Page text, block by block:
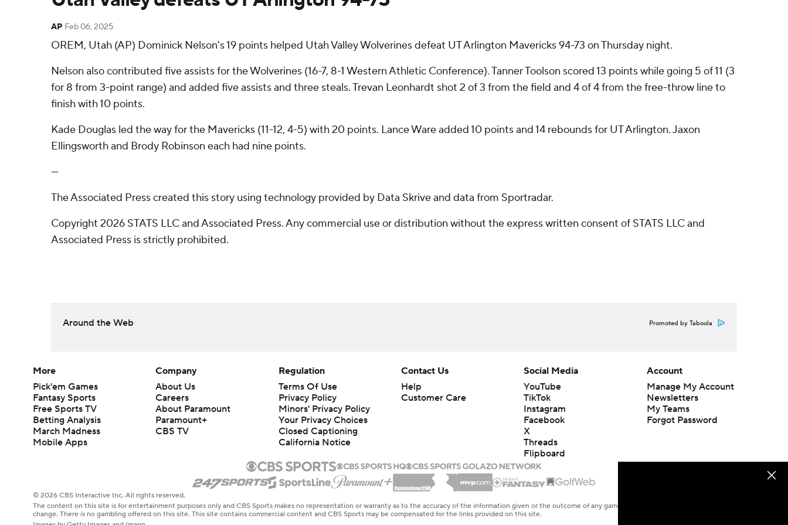
AP Feb 06, 2025
OREM, Utah (AP) Dominick Nelson's 19 points helped Utah Valley Wolverines defeat UT Arlington Mavericks 94-73 on Thursday night.
Nelson also contributed five assists for the Wolverines (16-7, 8-1 Western Athletic Conference). Tanner Toolson scored 13 points while going 5 of 11 (3
for 8 from 3-point range) and added five assists and three steals. Trevan Leonhardt shot 2 of 3 from the field and 4 of 4 from the free-throw line to
finish with 10 points.
Kade Douglas led the way for the Mavericks (11-12, 4-5) with 20 points. Lance Ware added 10 points and 14 rebounds for UT Arlington. Jaxon
Ellingsworth and Brody Robinson each had nine points.
---
The Associated Press created this story using technology provided by Data Skrive and data from Sportradar.
Copyright 2026 STATS LLC and Associated Press. Any commercial use or distribution without the express written consent of STATS LLC and
Associated Press is strictly prohibited.
Around the Web Promoted by Taboola
More
Pick'em Games
Fantasy Sports
Free Sports TV
Betting Analysis
March Madness
Mobile Apps
Company
About Us
Careers
About Paramount
Paramount+
CBS TV
Regulation
Terms Of Use
Privacy Policy
Minors' Privacy Policy
Your Privacy Choices
Closed Captioning
California Notice
Contact Us
Help
Customer Care
Social Media
YouTube
TikTok
Instagram
Facebook
X
Threads
Flipboard
Account
Manage My Account
Newsletters
My Teams
Forgot Password
© 2026 CBS Interactive Inc. All rights reserved.
The content on this site is for entertainment purposes only and CBS Sports makes no representation or warranty as to the accuracy of the information given or the outcome of any game or event. Odds and lines subject to
change. There is no gambling offered on this site. This site contains commercial content and CBS Sports may be compensated for the links provided on this site.